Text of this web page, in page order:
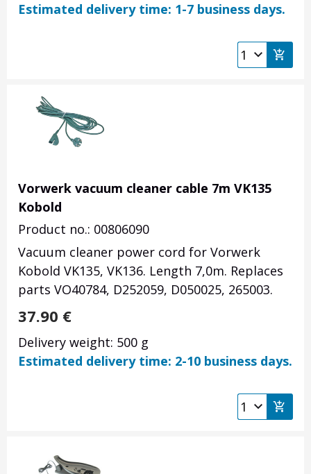
Estimated delivery time: 1-7 business days.
Vorwerk vacuum cleaner cable 7m VK135
Kobold
Product no.: 00806090
Vacuum cleaner power cord for Vorwerk
Kobold VK135, VK136. Length 7,0m. Replaces
parts VO40784, D252059, D050025, 265003.
37.90 €
Delivery weight: 500 g
Estimated delivery time: 2-10 business days.